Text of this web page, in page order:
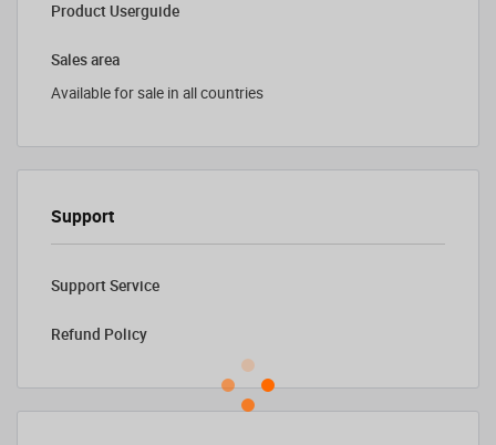
Product Userguide
Sales area
Available for sale in all countries
Support
Support Service
Refund Policy